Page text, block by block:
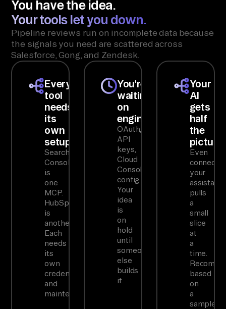
You have the idea.
Your tools let you down.
Pipeline reviews run on incomplete data because
the signals you need are scattered across
Salesforce, Gong, and Zendesk.
Every
tool
needs
its
own
setup
Search
Console
is
one
MCP.
HubSpot
is
another.
Each
needs
its
own
credentials
and
maintenance.
You're
waiting
on
engineering
OAuth,
API
keys,
Cloud
Console
config.
Your
idea
is
on
hold
until
someone
else
builds
it.
Your
AI
gets
half
the
picture
Even
your
assistant
pulls
a
small
slice
at
a
time.
based
on
a
sample,